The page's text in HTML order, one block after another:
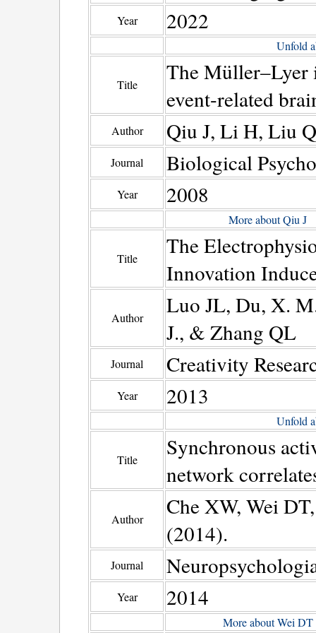
Year 2022
Unfold
Title
The Müller–Lyer
event-related
Author Qiu J, Li H, Liu
Journal Biological
Year 2008
More about Qiu J
Title
The
Innovation
Author
Luo JL, Du, X.
J., & Zhang QL
Journal Creativity
Year 2013
Unfold
Title
Synchronous
network
Author
Che XW, Wei
(2014).
Journal
Year 2014
More about Wei DT